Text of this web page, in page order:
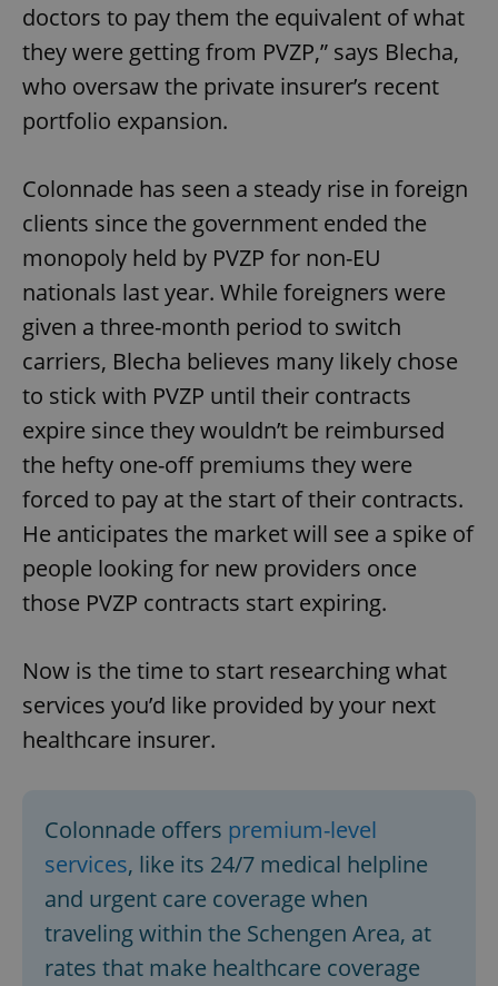
doctors to pay them the equivalent of what
they were getting from PVZP,” says Blecha,
who oversaw the private insurer’s recent
portfolio expansion.
Colonnade has seen a steady rise in foreign
clients since the government ended the
monopoly held by PVZP for non-EU
nationals last year. While foreigners were
given a three-month period to switch
carriers, Blecha believes many likely chose
to stick with PVZP until their contracts
expire since they wouldn’t be reimbursed
the hefty one-off premiums they were
forced to pay at the start of their contracts.
He anticipates the market will see a spike of
people looking for new providers once
those PVZP contracts start expiring.
Now is the time to start researching what
services you’d like provided by your next
healthcare insurer.
Colonnade offers premium-level
services, like its 24/7 medical helpline
and urgent care coverage when
traveling within the Schengen Area, at
rates that make healthcare coverage